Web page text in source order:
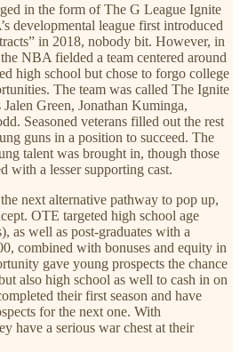
in the form of The G League Ignite
developmental league first introduced
in 2018, nobody bit. However, in
NBA fielded a team centered around
high school but chose to forgo college
The team was called The Ignite
Green, Jonathan Kuminga,
Seasoned veterans filled out the rest
guns in a position to succeed. The
talent was brought in, though those
with a lesser supporting cast.
next alternative pathway to pop up,
OTE targeted high school age
as well as post-graduates with a
combined with bonuses and equity in
gave young prospects the chance
also high school as well to cash in on
their first season and have
for the next one. With
have a serious war chest at their